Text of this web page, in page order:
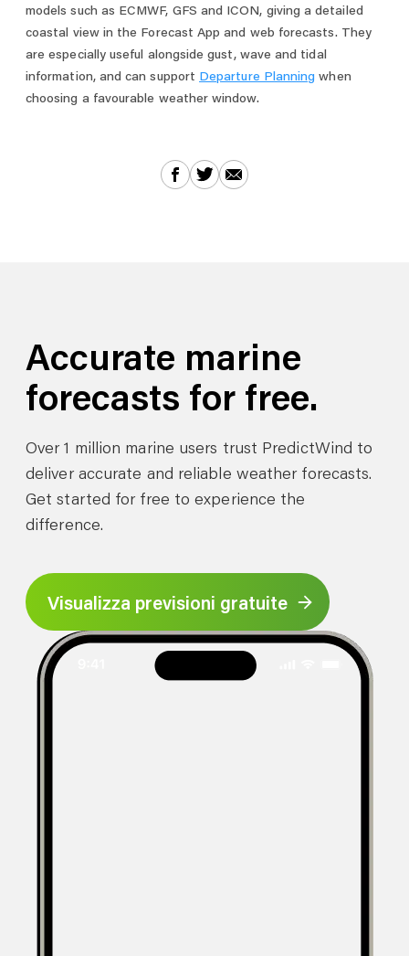
models such as ECMWF, GFS and ICON, giving a detailed
coastal view in the Forecast App and web forecasts. They
are especially useful alongside gust, wave and tidal
information, and can support Departure Planning when
choosing a favourable weather window.
Accurate marine
forecasts for free.
Over 1 million marine users trust PredictWind to
deliver accurate and reliable weather forecasts.
Get started for free to experience the
difference.
Visualizza previsioni gratuite